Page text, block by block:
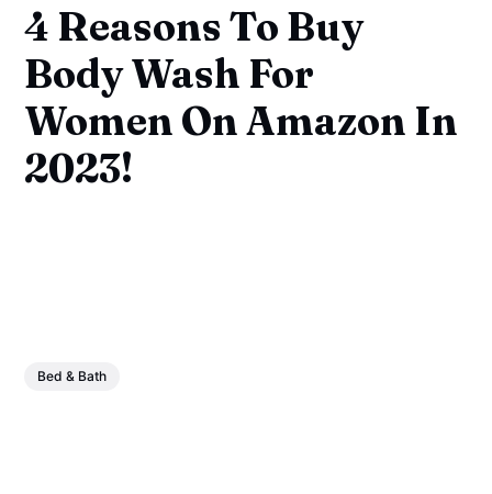
4 Reasons To Buy
Body Wash For
Women On Amazon In
2023!
Bed & Bath